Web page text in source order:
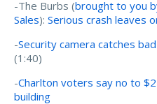
-The Burbs (brought to you
Sales): Serious crash leaves
-Security camera catches
(1:40)
-Charlton voters say no to
building